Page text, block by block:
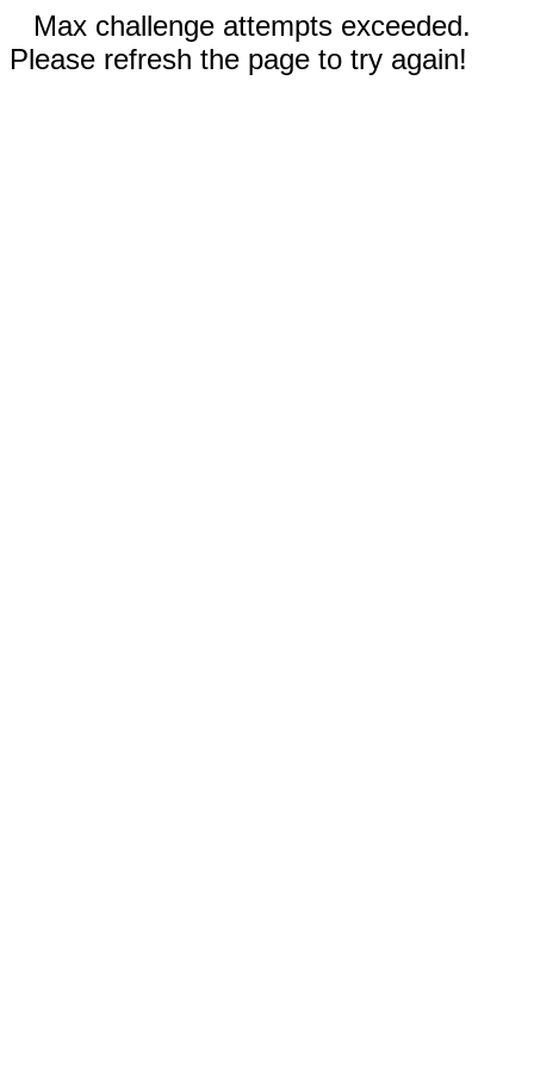
Max challenge attempts exceeded.
Please refresh the page to try again!